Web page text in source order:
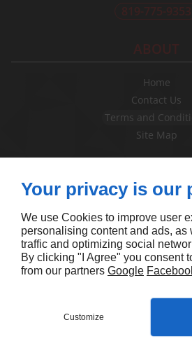
819-775-9353
ABOUT
Home
Contact Us
Terms and
Site Map
Your privacy is our
We use Cookies to improve user
personalising content and ads, as
traffic and optimizing social
By clicking "I Agree" you consent
from our partners Google
Customize